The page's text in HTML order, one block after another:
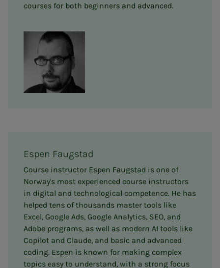
courses for both beginners and advanced.
Espen Faugstad
Course instructor Espen Faugstad is one of
Norway's most experienced course instructors
in digital and technological competence. He has
helped tens of thousands master tools like
Excel, Google Ads, Google Analytics, SEO, and
Adobe programs, as well as modern AI tools like
Copilot and Claude, and basic and advanced
coding. Espen is known for making complex
topics easy to understand, with a strong focus